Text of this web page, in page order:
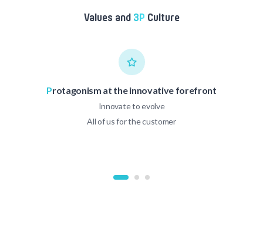
Values and 3P Culture
Protagonism at the innovative forefront
Innovate to evolve
All of us for the customer